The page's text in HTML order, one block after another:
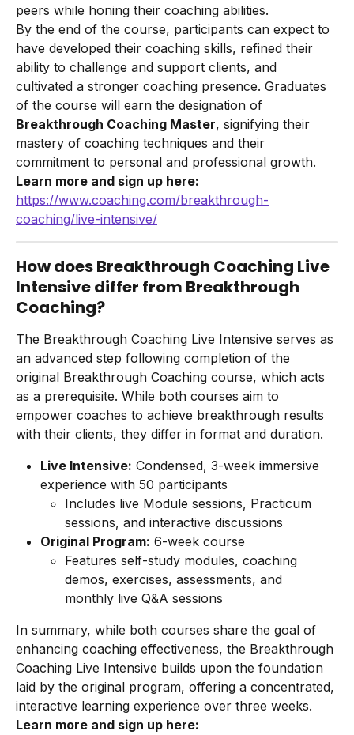
peers while honing their coaching abilities.
By the end of the course, participants can expect to
have developed their coaching skills, refined their
ability to challenge and support clients, and
cultivated a stronger coaching presence. Graduates
of the course will earn the designation of
Breakthrough Coaching Master, signifying their
mastery of coaching techniques and their
commitment to personal and professional growth.
Learn more and sign up here:
https://www.coaching.com/breakthrough-
coaching/live-intensive/
How does Breakthrough Coaching Live
Intensive differ from Breakthrough
Coaching?
The Breakthrough Coaching Live Intensive serves as
an advanced step following completion of the
original Breakthrough Coaching course, which acts
as a prerequisite. While both courses aim to
empower coaches to achieve breakthrough results
with their clients, they differ in format and duration.
Live Intensive: Condensed, 3-week immersive
experience with 50 participants
Includes live Module sessions, Practicum
sessions, and interactive discussions
Original Program: 6-week course
Features self-study modules, coaching
demos, exercises, assessments, and
monthly live Q&A sessions
In summary, while both courses share the goal of
enhancing coaching effectiveness, the Breakthrough
Coaching Live Intensive builds upon the foundation
laid by the original program, offering a concentrated,
interactive learning experience over three weeks.
Learn more and sign up here: